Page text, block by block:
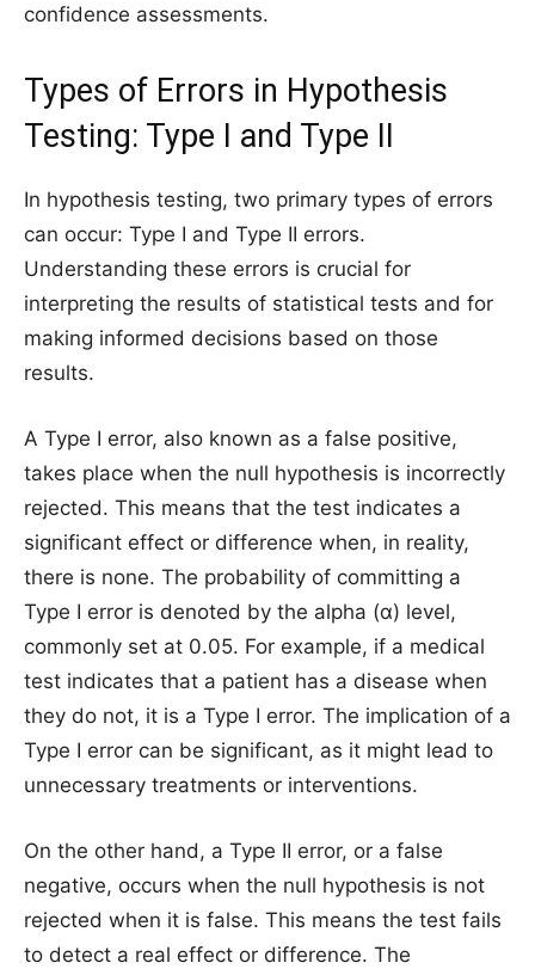
confidence assessments.
Types of Errors in Hypothesis
Testing: Type I and Type II
In hypothesis testing, two primary types of errors
can occur: Type I and Type II errors.
Understanding these errors is crucial for
interpreting the results of statistical tests and for
making informed decisions based on those
results.
A Type I error, also known as a false positive,
takes place when the null hypothesis is incorrectly
rejected. This means that the test indicates a
significant effect or difference when, in reality,
there is none. The probability of committing a
Type I error is denoted by the alpha (α) level,
commonly set at 0.05. For example, if a medical
test indicates that a patient has a disease when
they do not, it is a Type I error. The implication of a
Type I error can be significant, as it might lead to
unnecessary treatments or interventions.
On the other hand, a Type II error, or a false
negative, occurs when the null hypothesis is not
rejected when it is false. This means the test fails
to detect a real effect or difference. The